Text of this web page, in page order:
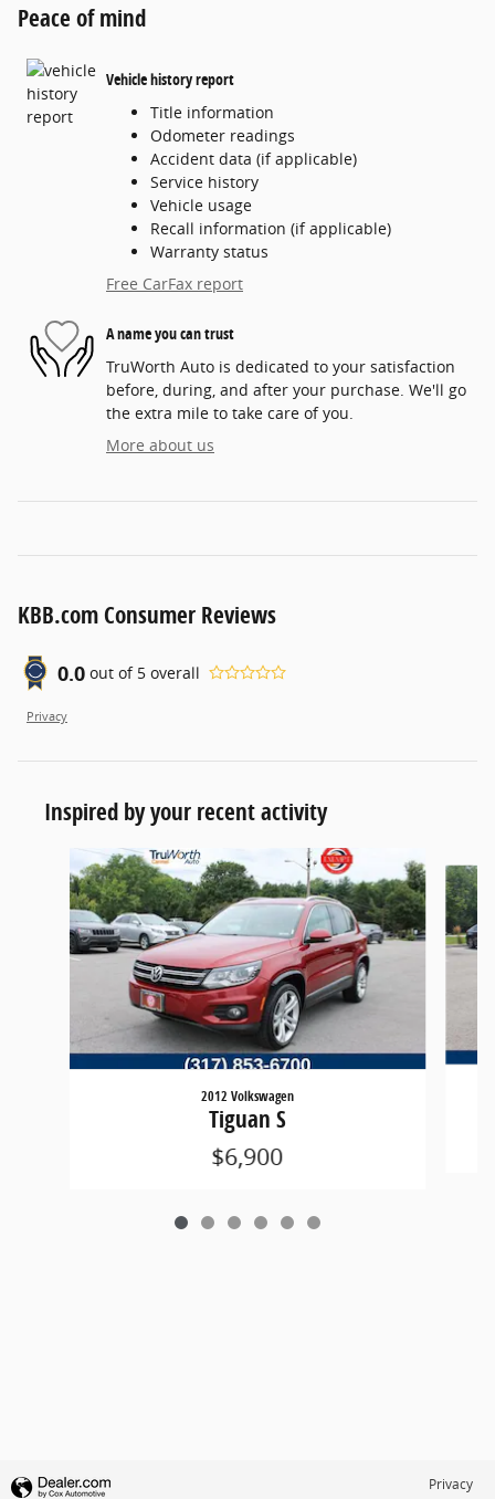
Peace of mind
Vehicle history report
Title information
Odometer readings
Accident data (if applicable)
Service history
Vehicle usage
Recall information (if applicable)
Warranty status
Free CarFax report
A name you can trust
TruWorth Auto is dedicated to your satisfaction
before, during, and after your purchase. We'll go
the extra mile to take care of you.
More about us
KBB.com Consumer Reviews
0.0 out of 5 overall
Privacy
Inspired by your recent activity
Slide 1 of 6
2012 Volkswagen
Tiguan S
$6,900
Privacy